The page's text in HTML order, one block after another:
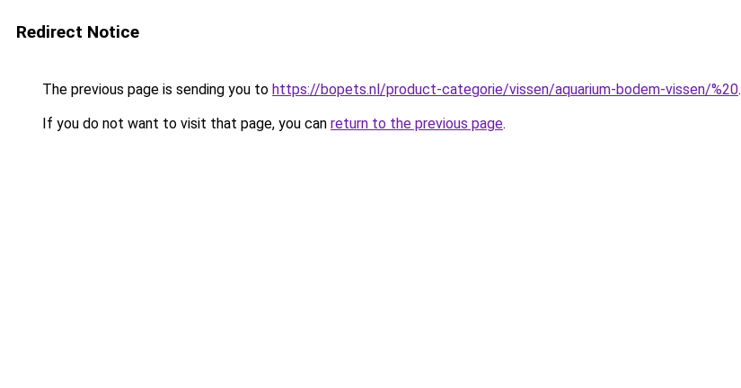
Redirect Notice
The previous page is sending you to https://bopets.nl/product-categorie/vissen/aquarium-bodem-vissen/%20.
If you do not want to visit that page, you can return to the previous page.